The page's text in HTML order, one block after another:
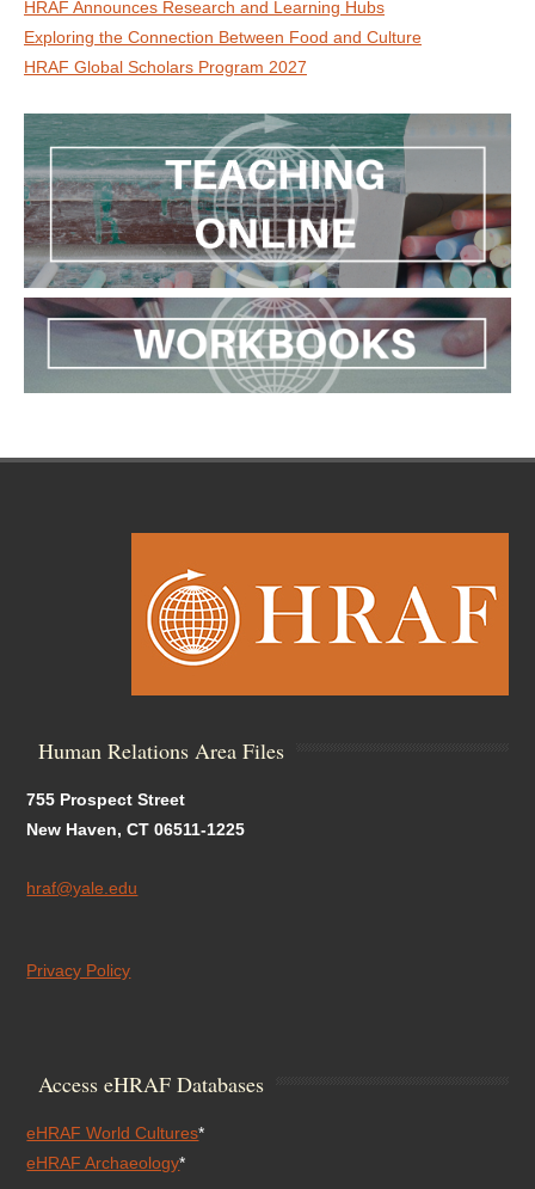
HRAF Announces Research and Learning Hubs
Exploring the Connection Between Food and Culture
HRAF Global Scholars Program 2027
Human Relations Area Files
755 Prospect Street
New Haven, CT 06511-1225
hraf@yale.edu
Privacy Policy
Access eHRAF Databases
eHRAF World Cultures*
eHRAF Archaeology*